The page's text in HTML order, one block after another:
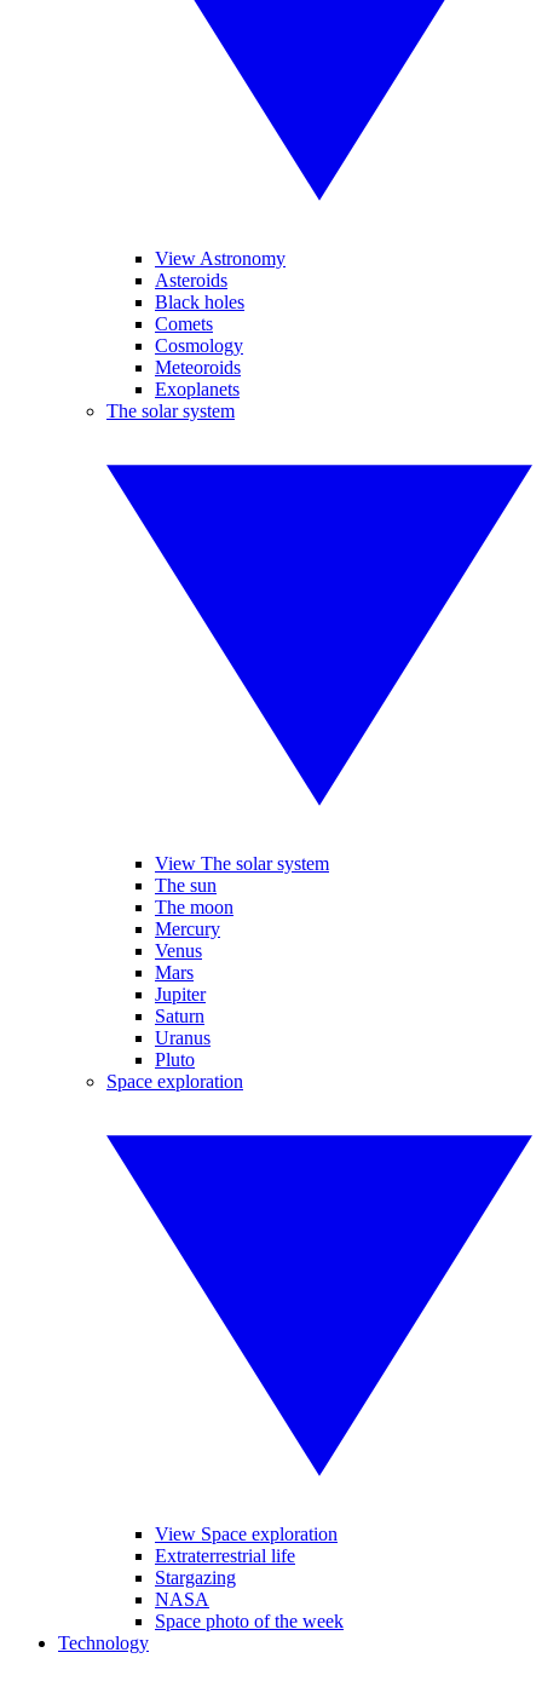
View Astronomy
Asteroids
Black holes
Comets
Cosmology
Meteoroids
Exoplanets
The solar system
View The solar system
The sun
The moon
Mercury
Venus
Mars
Jupiter
Saturn
Uranus
Pluto
Space exploration
View Space exploration
Extraterrestrial life
Stargazing
NASA
Space photo of the week
Technology